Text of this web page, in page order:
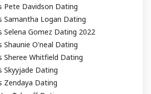
Pete Davidson Dating
Samantha Logan Dating
Selena Gomez Dating 2022
Shaunie O'neal Dating
Sheree Whitfield Dating
Skyyjade Dating
Zendaya Dating